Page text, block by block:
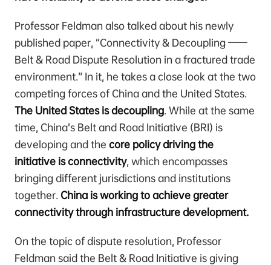
Professor Feldman also talked about his newly
published paper, “Connectivity & Decoupling ——
Belt & Road Dispute Resolution in a fractured trade
environment.” In it, he takes a close look at the two
competing forces of China and the United States.
The United States is decoupling. While at the same
time, China’s Belt and Road Initiative (BRI) is
developing and the core policy driving the
initiative is connectivity, which encompasses
bringing different jurisdictions and institutions
together.China is working to achieve greater
connectivity through infrastructure development.
On the topic of dispute resolution, Professor
Feldman said the Belt & Road Initiative is giving